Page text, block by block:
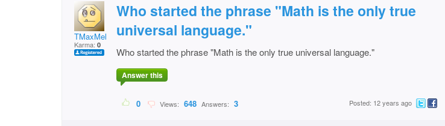
TMaxMel
Karma: 0
Who started the phrase "Math is the only true
universal language."
Who started the phrase "Math is the only true universal language."
Answer this
0 Views: 648 Answers: 3 Posted: 12 years ago